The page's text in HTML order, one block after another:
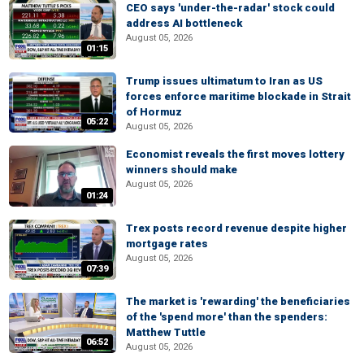
01:15
CEO says 'under-the-radar' stock could
address AI bottleneck
August 05, 2026
05:22
Trump issues ultimatum to Iran as US
forces enforce maritime blockade in Strait
of Hormuz
August 05, 2026
01:24
Economist reveals the first moves lottery
winners should make
August 05, 2026
07:39
Trex posts record revenue despite higher
mortgage rates
August 05, 2026
06:52
The market is 'rewarding' the beneficiaries
of the 'spend more' than the spenders:
Matthew Tuttle
August 05, 2026